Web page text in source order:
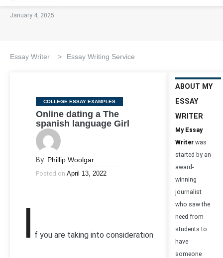
January 4, 2025
Essay Writer > Essay Writing Service
Categories
COLLEGE ESSAY EXAMPLES
Online dating a The
spanish language Girl
By Phillip Woolgar
Posted on April 13, 2022
f you are taking into consideration
ABOUT MY
ESSAY
WRITER
My Essay
Writer was
started by an
award-
winning
journalist
who saw the
need from
students to
have
someone